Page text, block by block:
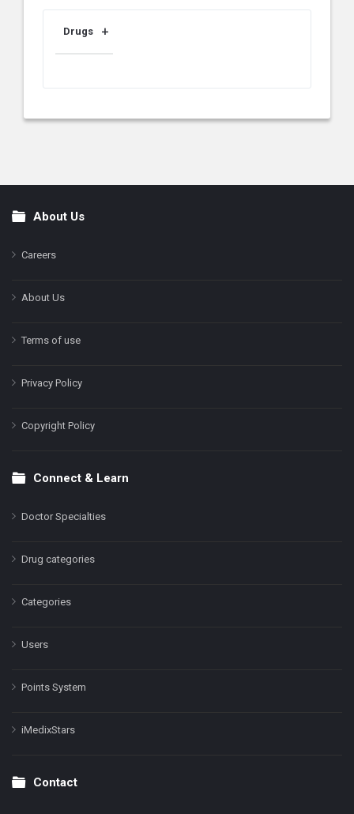
Drugs
FooterAbout Us
Careers
About Us
Terms of use
Privacy Policy
Copyright Policy
Connect & Learn
Doctor Specialties
Drug categories
Categories
Users
Points System
iMedixStars
Contact